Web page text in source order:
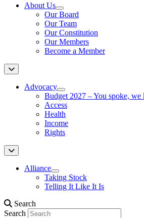
About Us
Our Board
Our Team
Our Constitution
Our Members
Become a Member
Advocacy
Budget 2027 – You spoke, we
Access
Health
Income
Rights
Alliance
Taking Stock
Telling It Like It Is
Search
Search